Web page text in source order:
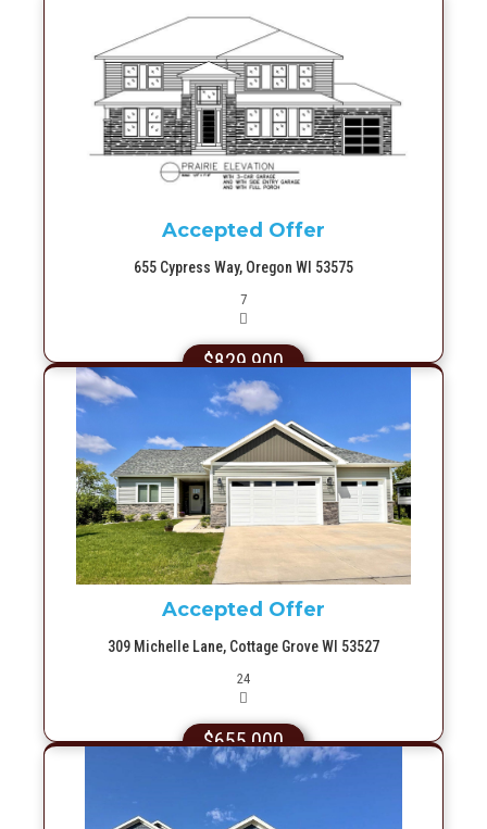
More Info
Accepted Offer
655 Cypress Way, Oregon WI 53575
7Picture(s)
$829,900
More Info
Accepted Offer
309 Michelle Lane, Cottage Grove WI 53527
24Picture(s)
$655,000